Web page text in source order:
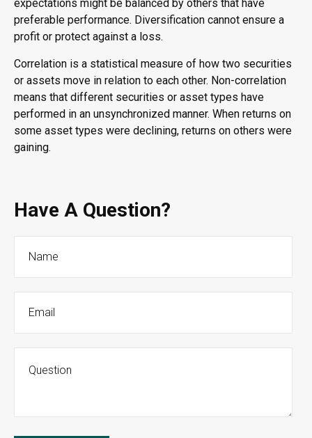
expectations might be balanced by others that have
preferable performance. Diversification cannot ensure a
profit or protect against a loss.
Correlation is a statistical measure of how two securities
or assets move in relation to each other. Non-correlation
means that different securities or asset types have
performed in an unsynchronized manner. When returns on
some asset types were declining, returns on others were
gaining.
Have A Question?